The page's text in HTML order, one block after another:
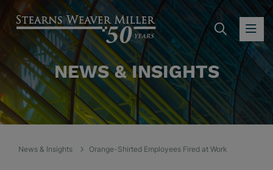
NEWS & INSIGHTS
News & Insights Orange-Shirted Employees Fired at Work